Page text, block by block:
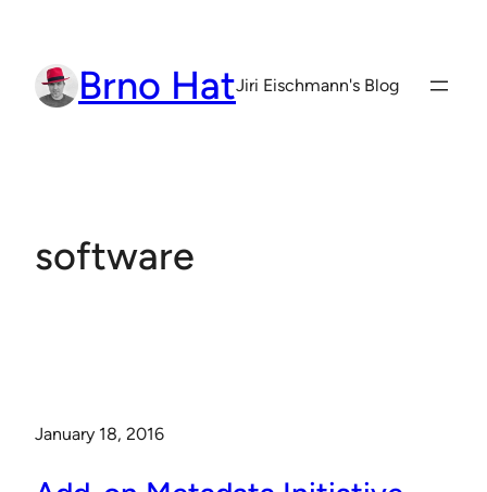
content Brno HatJiri Eischmann's Blog
software
January 18, 2016